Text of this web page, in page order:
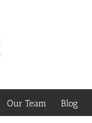
Our Team Blog